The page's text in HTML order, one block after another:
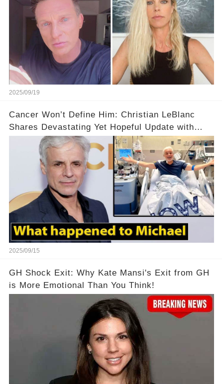
2025/09/19
Cancer Won’t Define Him: Christian LeBlanc
Shares Devastating Yet Hopeful Update with
Fans! 💔💪
2025/09/15
GH Shock Exit: Why Kate Mansi's Exit from GH
is More Emotional Than You Think!